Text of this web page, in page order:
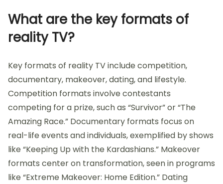
What are the key formats of
reality TV?
Key formats of reality TV include competition,
documentary, makeover, dating, and lifestyle.
Competition formats involve contestants
competing for a prize, such as “Survivor” or “The
Amazing Race.” Documentary formats focus on
real-life events and individuals, exemplified by shows
like “Keeping Up with the Kardashians.” Makeover
formats center on transformation, seen in programs
like “Extreme Makeover: Home Edition.” Dating